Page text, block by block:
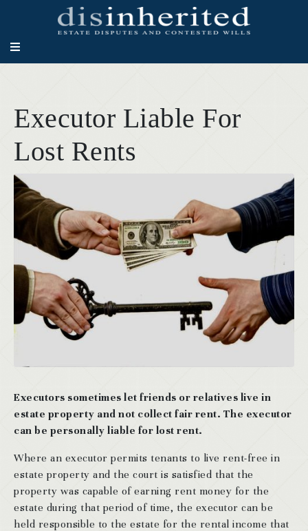
Executor Liable For
Lost Rents
Executors sometimes let friends or relatives live in
estate property and not collect fair rent. The executor
can be personally liable for lost rent.
Where an executor permits tenants to live rent-free in
estate property and the court is satisfied that the
property was capable of earning rent money for the
estate during that period of time, the executor can be
held responsible to the estate for the rental income that